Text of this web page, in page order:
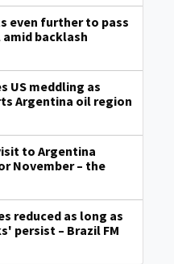
even further to pass
backlash
US meddling as
Argentina oil region
to Argentina
November – the
reduced as long as
persist – Brazil FM